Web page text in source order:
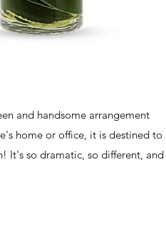
and handsome arrangement
home or office, it is destined to
It's so dramatic, so different, and